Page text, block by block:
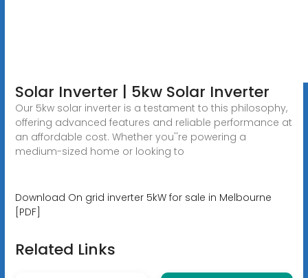
Solar Inverter | 5kw Solar Inverter
Our 5kw solar inverter is a testament to this philosophy,
offering advanced features and reliable performance at
an affordable cost. Whether you''re powering a
medium-sized home or looking to
Download On grid inverter 5kW for sale in Melbourne
[PDF]
Related Links